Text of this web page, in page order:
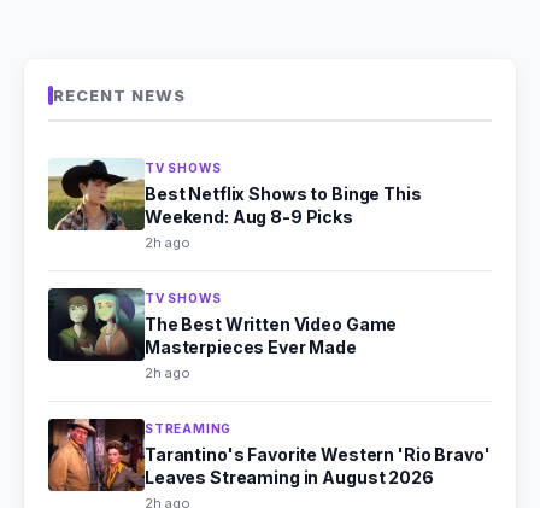
RECENT NEWS
TV SHOWS
Best Netflix Shows to Binge This
Weekend: Aug 8-9 Picks
2h ago
TV SHOWS
The Best Written Video Game
Masterpieces Ever Made
2h ago
STREAMING
Tarantino's Favorite Western 'Rio Bravo'
Leaves Streaming in August 2026
2h ago